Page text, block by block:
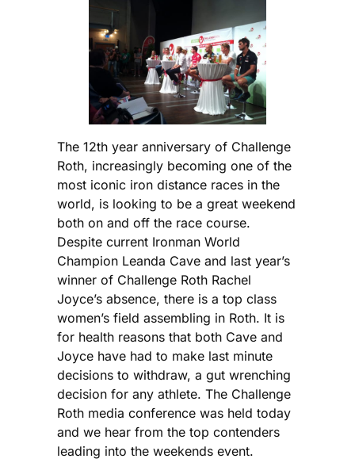
The 12th year anniversary of Challenge
Roth, increasingly becoming one of the
most iconic iron distance races in the
world, is looking to be a great weekend
both on and off the race course.
Despite current Ironman World
Champion Leanda Cave and last year’s
winner of Challenge Roth Rachel
Joyce’s absence, there is a top class
women’s field assembling in Roth. It is
for health reasons that both Cave and
Joyce have had to make last minute
decisions to withdraw, a gut wrenching
decision for any athlete. The Challenge
Roth media conference was held today
and we hear from the top contenders
leading into the weekends event.